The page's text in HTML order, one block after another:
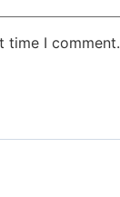
time I comment.